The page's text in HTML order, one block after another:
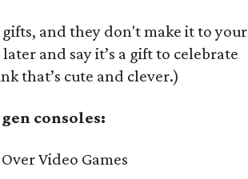
and they don't make it to your
and say it’s a gift to celebrate
that’s cute and clever.)
consoles:
Video Games